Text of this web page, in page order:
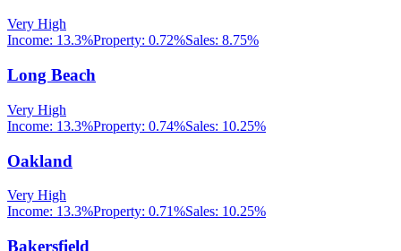
Very High
Income: 13.3%Property: 0.72%Sales: 8.75%
Long Beach
Very High
Income: 13.3%Property: 0.74%Sales: 10.25%
Oakland
Very High
Income: 13.3%Property: 0.71%Sales: 10.25%
Bakersfield